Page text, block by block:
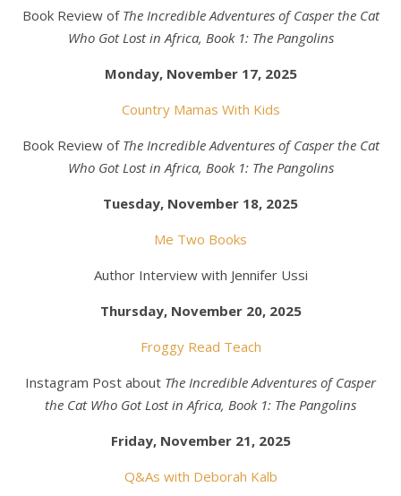
Book Review of The Incredible Adventures of Casper the Cat
Who Got Lost in Africa, Book 1: The Pangolins
Monday, November 17, 2025
Country Mamas With Kids
Book Review of The Incredible Adventures of Casper the Cat
Who Got Lost in Africa, Book 1: The Pangolins
Tuesday, November 18, 2025
Me Two Books
Author Interview with Jennifer Ussi
Thursday, November 20, 2025
Froggy Read Teach
Instagram Post about The Incredible Adventures of Casper
the Cat Who Got Lost in Africa, Book 1: The Pangolins
Friday, November 21, 2025
Q&As with Deborah Kalb